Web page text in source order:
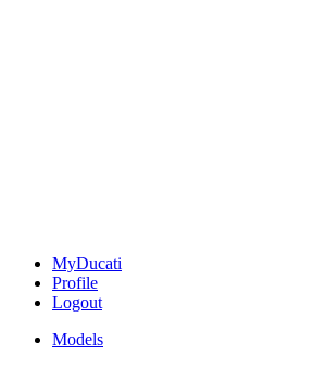
MyDucati
Profile
Logout
Models